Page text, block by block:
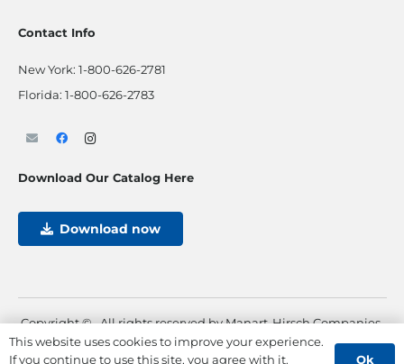
Contact Info
New York: 1-800-626-2781
Florida: 1-800-626-2783
Download Our Catalog Here
Download now
Copyright ©. All rights reserved by Manart-Hirsch Companies.
Powered byMax Pull Marketing
This website uses cookies to improve your experience.
If you continue to use this site, you agree with it.
Ok